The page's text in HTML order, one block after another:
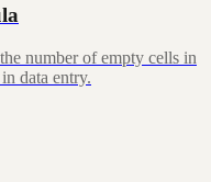
number of empty cells in
data entry.